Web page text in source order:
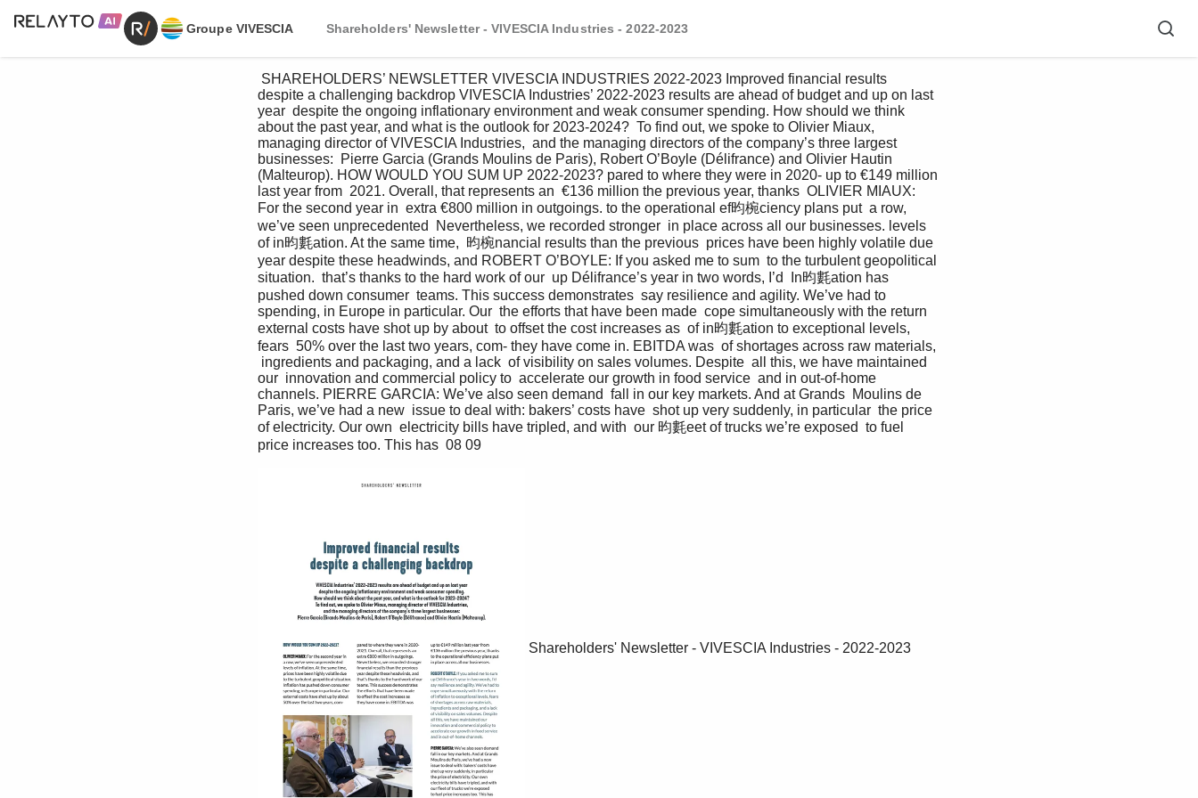
Groupe VIVESCIA Shareholders' Newsletter - VIVESCIA Industries - 2022-2023
despite a challenging backdrop VIVESCIA Industries’ 2022-2023 results are ahead of budget and up on last
year  despite the ongoing inflationary environment and weak consumer spending. How should we think
about the past year, and what is the outlook for 2023-2024?  To find out, we spoke to Olivier Miaux,
managing director of VIVESCIA Industries,  and the managing directors of the company’s three largest
businesses:  Pierre Garcia (Grands Moulins de Paris), Robert O’Boyle (Délifrance) and Olivier Hautin
(Malteurop). HOW WOULD YOU SUM UP 2022-2023? pared to where they were in 2020- up to €149 million
last year from  2021. Overall, that represents an  €136 million the previous year, thanks  OLIVIER MIAUX:
For the second year in  extra €800 million in outgoings. to the operational ef昀椀ciency plans put  a row,
we’ve seen unprecedented  Nevertheless, we recorded stronger  in place across all our businesses. levels
of in昀氀ation. At the same time,  昀椀nancial results than the previous  prices have been highly volatile due
year despite these headwinds, and ROBERT O’BOYLE: If you asked me to sum  to the turbulent geopolitical
situation.  that’s thanks to the hard work of our  up Délifrance’s year in two words, I’d  In昀氀ation has
pushed down consumer  teams. This success demonstrates  say resilience and agility. We’ve had to
spending, in Europe in particular. Our  the efforts that have been made  cope simultaneously with the return
external costs have shot up by about  to offset the cost increases as  of in昀氀ation to exceptional levels,
fears  50% over the last two years, com- they have come in. EBITDA was  of shortages across raw materials,
ingredients and packaging, and a lack  of visibility on sales volumes. Despite  all this, we have maintained
our  innovation and commercial policy to  accelerate our growth in food service  and in out-of-home
channels. PIERRE GARCIA: We’ve also seen demand  fall in our key markets. And at Grands  Moulins de
Paris, we’ve had a new  issue to deal with: bakers’ costs have  shot up very suddenly, in particular  the price
of electricity. Our own  electricity bills have tripled, and with  our 昀氀eet of trucks we’re exposed  to fuel
price increases too. This has  08 09
Shareholders' Newsletter - VIVESCIA Industries - 2022-2023